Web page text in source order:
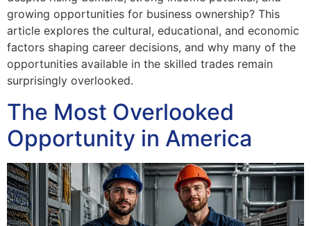
growing opportunities for business ownership? This
article explores the cultural, educational, and economic
factors shaping career decisions, and why many of the
opportunities available in the skilled trades remain
surprisingly overlooked.
The Most Overlooked
Opportunity in America